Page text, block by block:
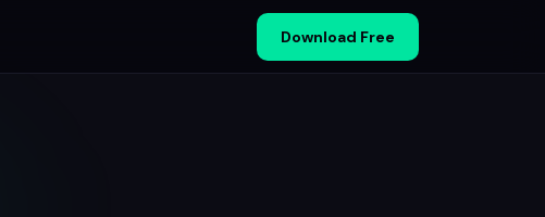
Download Free